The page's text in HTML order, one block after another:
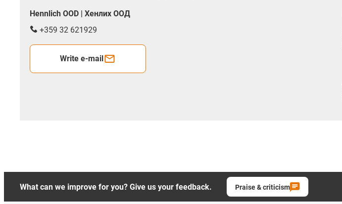
Hennlich OOD | Хенлих ООД
+359 32 621929
Write e-mail
What can we improve for you? Give us your feedback. Praise & criticism